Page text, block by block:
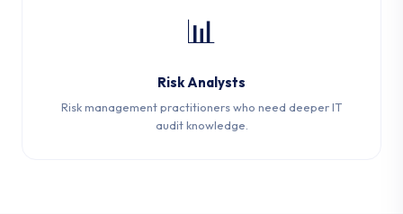
📊
Risk Analysts
Risk management practitioners who need deeper IT
audit knowledge.